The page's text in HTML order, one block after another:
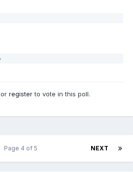
or registerto vote in this poll.
NEXT
Page 4 of 5